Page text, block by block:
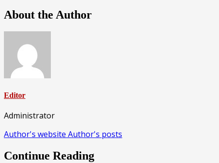
About the Author
Editor
Administrator
Author's website Author's posts
Continue Reading